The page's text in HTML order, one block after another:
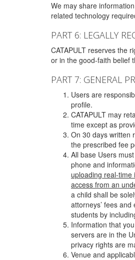
We may share
related technology
PART 6: LEGALLY
CATAPULT reserves the
or in the good-faith belief
PART 7: GENERAL
Users are
profile.
CATAPULT may
time except as
On 30 days written
the prescribed fee
All base Users
phone and
uploading real-
access from an
a child shall be
attorneys’ fees
students by
Information that
servers are in the
privacy rights are
Venue and